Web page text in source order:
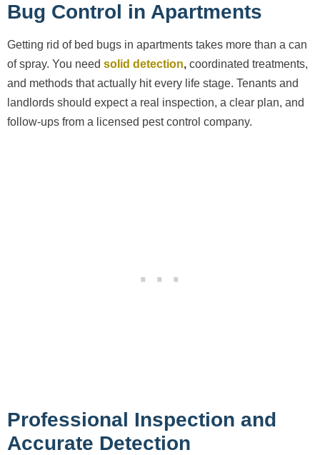
Bug Control in Apartments
Getting rid of bed bugs in apartments takes more than a can
of spray. You need solid detection, coordinated treatments,
and methods that actually hit every life stage. Tenants and
landlords should expect a real inspection, a clear plan, and
follow-ups from a licensed pest control company.
Professional Inspection and
Accurate Detection